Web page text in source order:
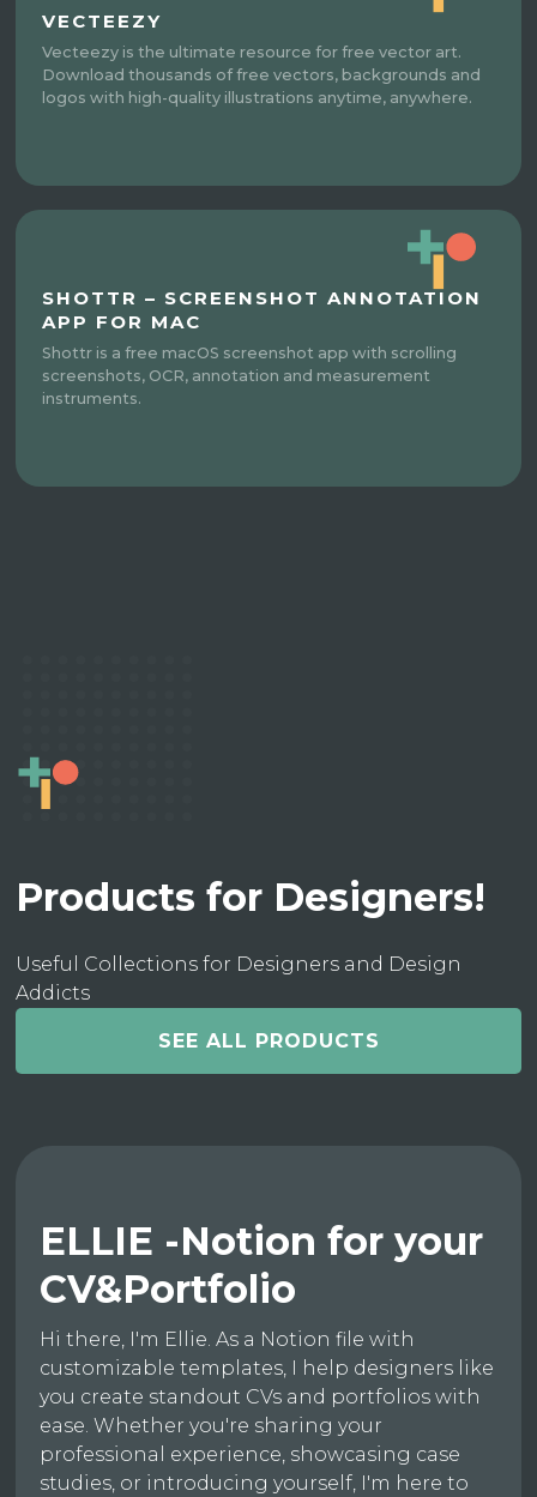
VECTEEZY
Vecteezy is the ultimate resource for free vector art.
Download thousands of free vectors, backgrounds and
logos with high-quality illustrations anytime, anywhere.
SHOTTR – SCREENSHOT ANNOTATION
APP FOR MAC
Shottr is a free macOS screenshot app with scrolling
screenshots, OCR, annotation and measurement
instruments.
Products for Designers!
Useful Collections for Designers and Design
Addicts
SEE ALL PRODUCTS
ELLIE -Notion for your
CV&Portfolio
Hi there, I'm Ellie. As a Notion file with
customizable templates, I help designers like
you create standout CVs and portfolios with
ease. Whether you're sharing your
professional experience, showcasing case
studies, or introducing yourself, I'm here to